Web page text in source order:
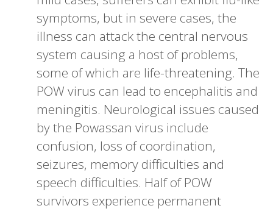
symptoms, but in severe cases, the
illness can attack the central nervous
system causing a host of problems,
some of which are life-threatening. The
POW virus can lead to encephalitis and
meningitis. Neurological issues caused
by the Powassan virus include
confusion, loss of coordination,
seizures, memory difficulties and
speech difficulties. Half of POW
survivors experience permanent